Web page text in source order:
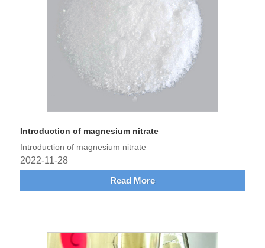
Introduction of magnesium nitrate
Introduction of magnesium nitrate
2022-11-28
Read More